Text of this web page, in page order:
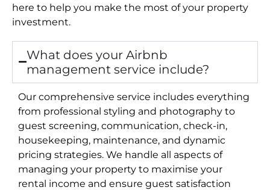
here to help you make the most of your property
investment.
What does your Airbnb
management service include?
Our comprehensive service includes everything
from professional styling and photography to
guest screening, communication, check-in,
housekeeping, maintenance, and dynamic
pricing strategies. We handle all aspects of
managing your property to maximise your
rental income and ensure guest satisfaction